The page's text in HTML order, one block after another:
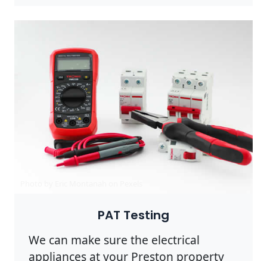
PAT Testing
We can make sure the electrical
appliances at your Preston property